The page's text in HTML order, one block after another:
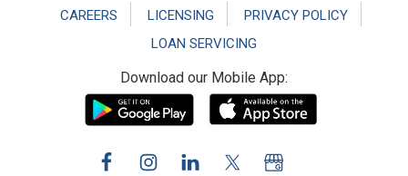
CAREERS LICENSING
PRIVACY POLICY
LOAN SERVICING
Download our Mobile App: